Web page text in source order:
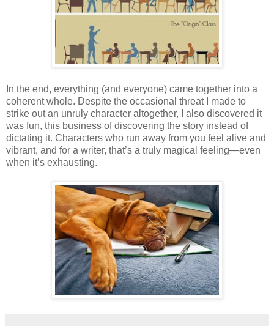
In the end, everything (and everyone) came together into a
coherent whole. Despite the occasional threat I made to
strike out an unruly character altogether, I also discovered it
was fun, this business of discovering the story instead of
dictating it. Characters who run away from you feel alive and
vibrant, and for a writer, that’s a truly magical feeling—even
when it’s exhausting.